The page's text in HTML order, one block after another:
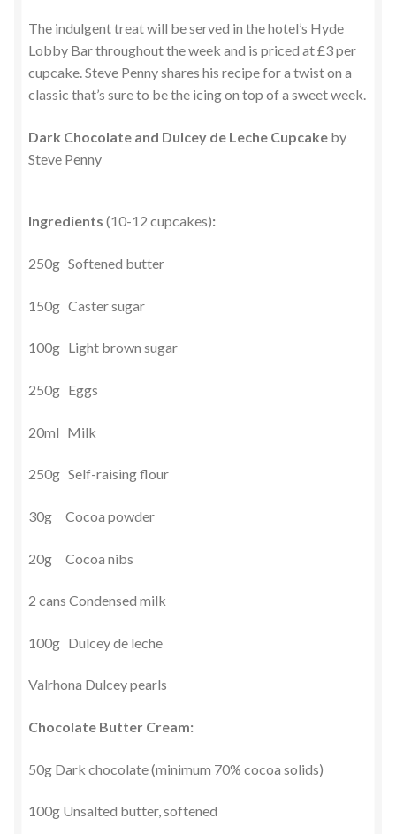
The indulgent treat will be served in the hotel’s Hyde
Lobby Bar throughout the week and is priced at £3 per
cupcake. Steve Penny shares his recipe for a twist on a
classic that’s sure to be the icing on top of a sweet week.
Dark Chocolate and Dulcey de Leche Cupcake by
Steve Penny
Ingredients (10-12 cupcakes):
250g Softened butter
150g Caster sugar
100g Light brown sugar
250g Eggs
20ml Milk
250g Self-raising flour
30g Cocoa powder
20g Cocoa nibs
2 cans Condensed milk
100g Dulcey de leche
Valrhona Dulcey pearls
Chocolate Butter Cream:
50g Dark chocolate (minimum 70% cocoa solids)
100g Unsalted butter, softened